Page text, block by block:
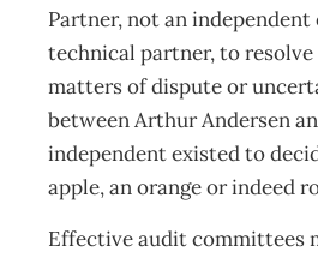
Partner, not an
technical partner, to
matters of dispute or
between Arthur Andersen
independent existed to
apple, an orange or indeed
Effective audit committees